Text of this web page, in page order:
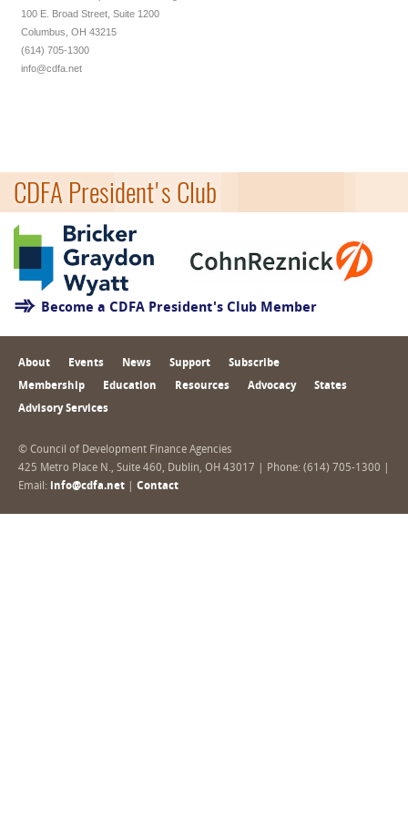
100 E. Broad Street, Suite 1200
Columbus, OH 43215
(614) 705-1300
info@cdfa.net
CDFA President's Club
Become a CDFA President's Club Member
About Events News Support Subscribe
Membership Education Resources Advocacy States
Advisory Services
© Council of Development Finance Agencies
425 Metro Place N., Suite 460, Dublin, OH 43017 | Phone: (614) 705-1300 |
Email: info@cdfa.net Contact